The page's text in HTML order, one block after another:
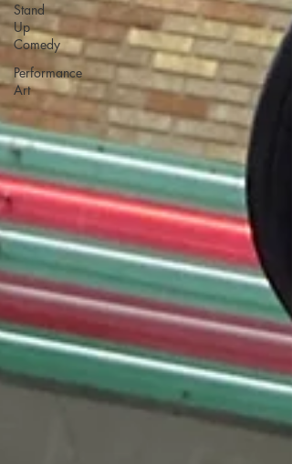
Stand
Up
Comedy
Performance
Art